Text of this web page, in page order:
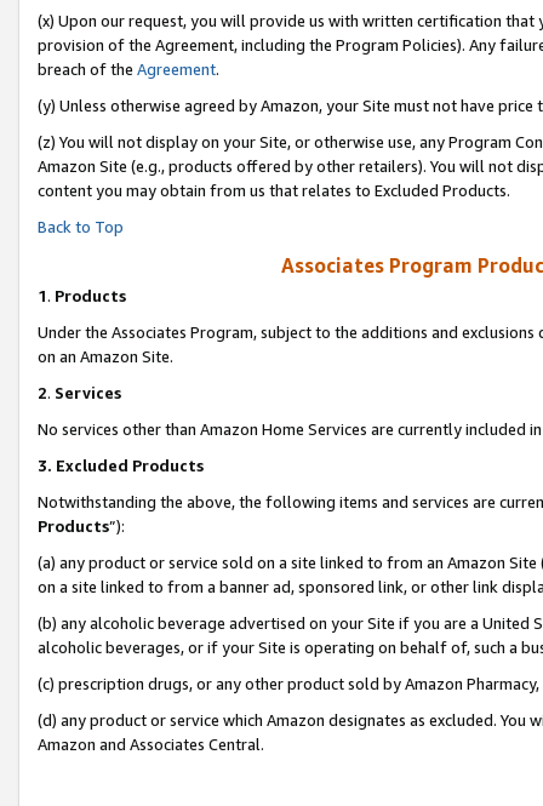
(x) Upon our request, you will provide us with written certification
provision of the Agreement, including the Program Policies). Any
breach of the Agreement.
(y) Unless otherwise agreed by Amazon, your Site must not have
(z) You will not display on your Site, or otherwise use, any Program
Amazon Site (e.g., products offered by other retailers). You will not
content you may obtain from us that relates to Excluded Products.
Back to Top
Associates Program
1. Products
Under the Associates Program, subject to the additions and
on an Amazon Site.
2. Services
No services other than Amazon Home Services are currently included
3. Excluded Products
Notwithstanding the above, the following items and services are
Products”):
(a) any product or service sold on a site linked to from an Amazon
on a site linked to from a banner ad, sponsored link, or other link
(b) any alcoholic beverage advertised on your Site if you are a
alcoholic beverages, or if your Site is operating on behalf of, such a
(c) prescription drugs, or any other product sold by Amazon Pharmacy,
(d) any product or service which Amazon designates as excluded.
Amazon and Associates Central.